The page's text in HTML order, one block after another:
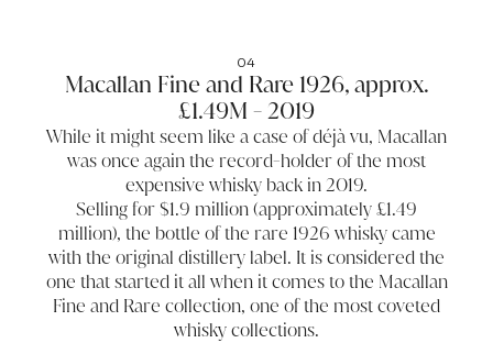
04
Macallan Fine and Rare 1926, approx.
£1.49M - 2019
While it might seem like a case of déjà vu, Macallan
was once again the record-holder of the most
expensive whisky back in 2019.
Selling for $1.9 million (approximately £1.49
million), the bottle of the rare 1926 whisky came
with the original distillery label. It is considered the
one that started it all when it comes to the Macallan
Fine and Rare collection, one of the most coveted
whisky collections.